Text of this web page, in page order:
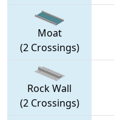
Moat
(2 Crossings)
Rock Wall
(2 Crossings)